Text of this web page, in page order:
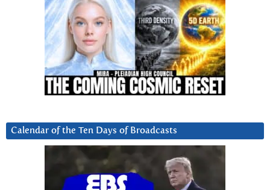
Calendar of the Ten Days of Broadcasts